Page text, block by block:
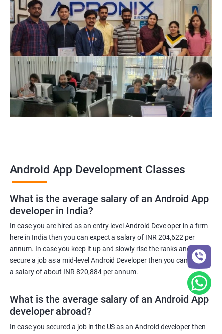
Android App Development Classes
What is the average salary of an Android App
developer in India?
In case you are hired as an entry-level Android Developer in a firm
here in India then you can expect a salary of INR 204,622 per
annum. In case you keep it up and slowly rise the ranks and
secure a job as a mid-level Android Developer then you can expect
a salary of about INR 820,884 per annum.
What is the average salary of an Android App
developer abroad?
In case you secured a job in the US as an Android developer then